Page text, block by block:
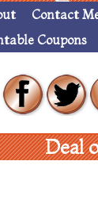
Contact
Coupons
Deal